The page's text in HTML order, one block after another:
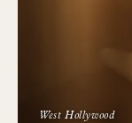
West Hollywood